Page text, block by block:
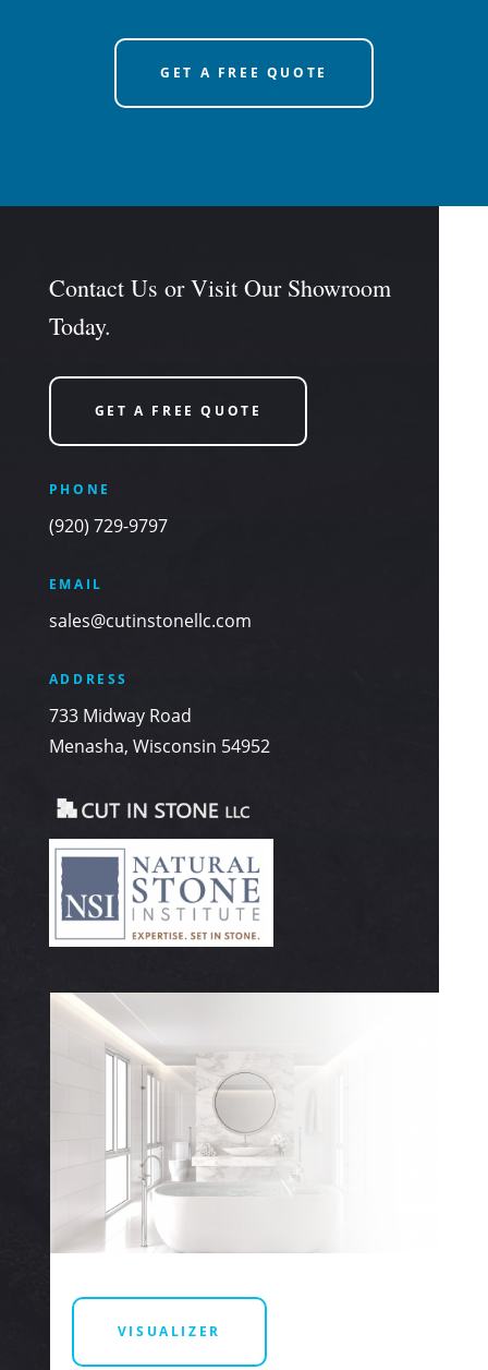
GET A FREE QUOTE
Contact Us or Visit Our Showroom
Today.
GET A FREE QUOTE
PHONE
(920) 729-9797
EMAIL
sales@cutinstonellc.com
ADDRESS
733 Midway Road
Menasha, Wisconsin 54952
VISUALIZER